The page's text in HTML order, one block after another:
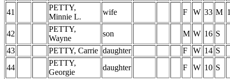
41
PETTY,
Minnie L.
wife F W 33 M
42
PETTY,
Wayne
son M W 16 S
43
PETTY, Carrie daughter F W 14 S
44
PETTY,
Georgie
daughter F W 10 S